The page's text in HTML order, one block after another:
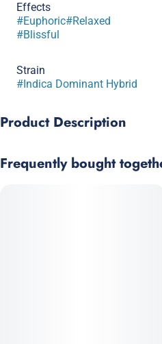
Effects
#Euphoric#Relaxed
#Blissful
Strain
#Indica Dominant Hybrid
Product Description
initial effect before providing an
Frequently bought